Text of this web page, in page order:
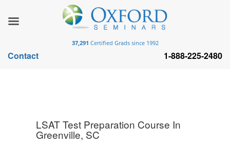
LSAT Test Preparation Course In
Greenville, SC
37,291 Certified Grads since 1992
Contact 1-888-225-2480